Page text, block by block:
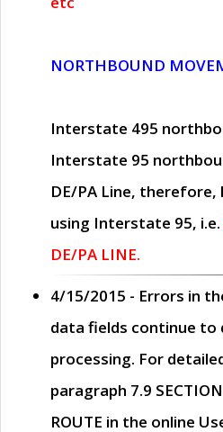
NORTHBOUND
Interstate 495
Interstate 95
DE/PA Line, therefore,
using Interstate 95, i.e.
DE/PA LINE.
4/15/2015 - Errors in
data fields continue to
processing. For
paragraph 7.9
ROUTE in the online